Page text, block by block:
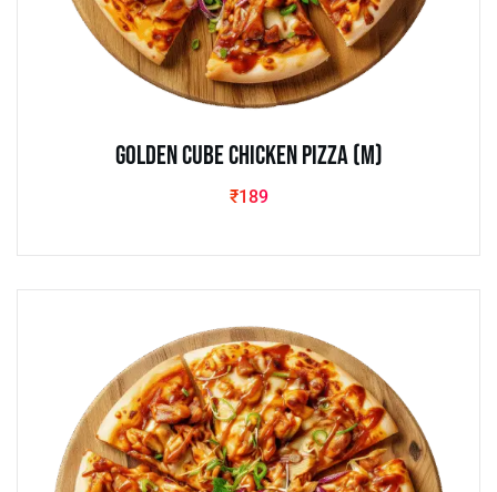
Golden Cube Chicken Pizza (M)
₹189